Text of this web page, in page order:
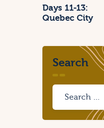
Days 11-13:
Quebec City
Search